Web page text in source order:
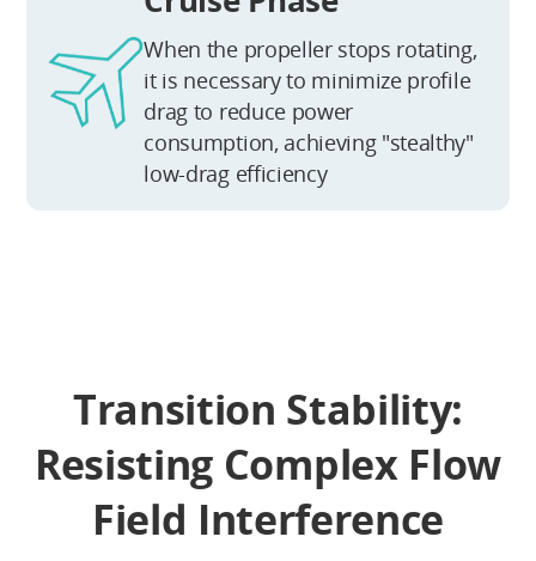
When the propeller stops rotating,
it is necessary to minimize profile
drag to reduce power
consumption, achieving "stealthy"
low-drag efficiency
Transition Stability:
Resisting Complex Flow
Field Interference